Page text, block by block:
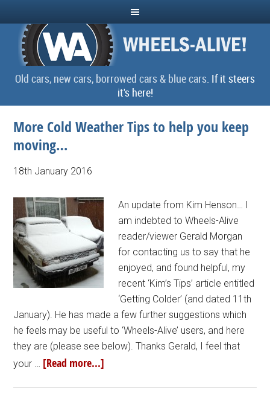
Old cars, new cars, borrowed cars & blue cars. If it steers
it's here!
More Cold Weather Tips to help you keep
moving…
18th January 2016
An update from Kim Henson… I
am indebted to Wheels-Alive
reader/viewer Gerald Morgan
for contacting us to say that he
enjoyed, and found helpful, my
recent ‘Kim’s Tips’ article entitled
‘Getting Colder’ (and dated 11th
January). He has made a few further suggestions which
he feels may be useful to ‘Wheels-Alive’ users, and here
they are (please see below). Thanks Gerald, I feel that
your … [Read more...]